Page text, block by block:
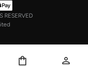
RESERVED